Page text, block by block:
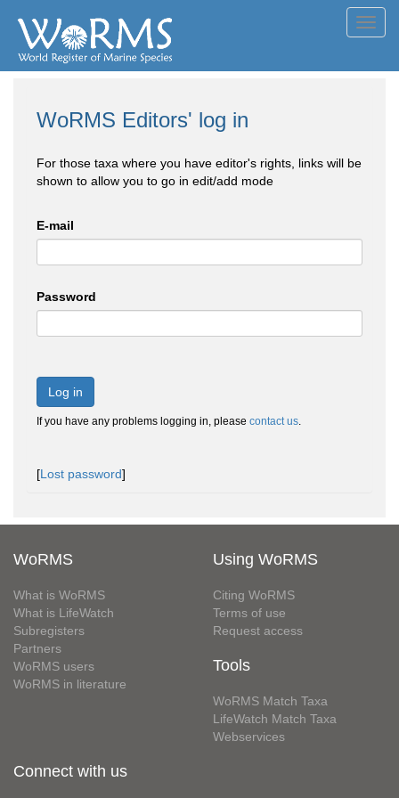
WoRMS Editors' log in
For those taxa where you have editor's rights, links will be
shown to allow you to go in edit/add mode
E-mail
Password
Log in
If you have any problems logging in, please contact us.
[Lost password]
WoRMS
What is WoRMS
What is LifeWatch
Subregisters
Partners
WoRMS users
WoRMS in literature
Using WoRMS
Citing WoRMS
Terms of use
Request access
Tools
WoRMS Match Taxa
LifeWatch Match Taxa
Webservices
Connect with us